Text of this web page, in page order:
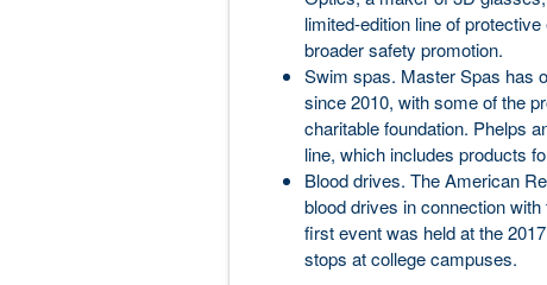
limited-edition line of
broader safety promotion.
Swim spas. Master Spas has
since 2010, with some of the
charitable foundation. Phelps
line, which includes products
Blood drives. The American
blood drives in connection
first event was held at the
stops at college campuses.